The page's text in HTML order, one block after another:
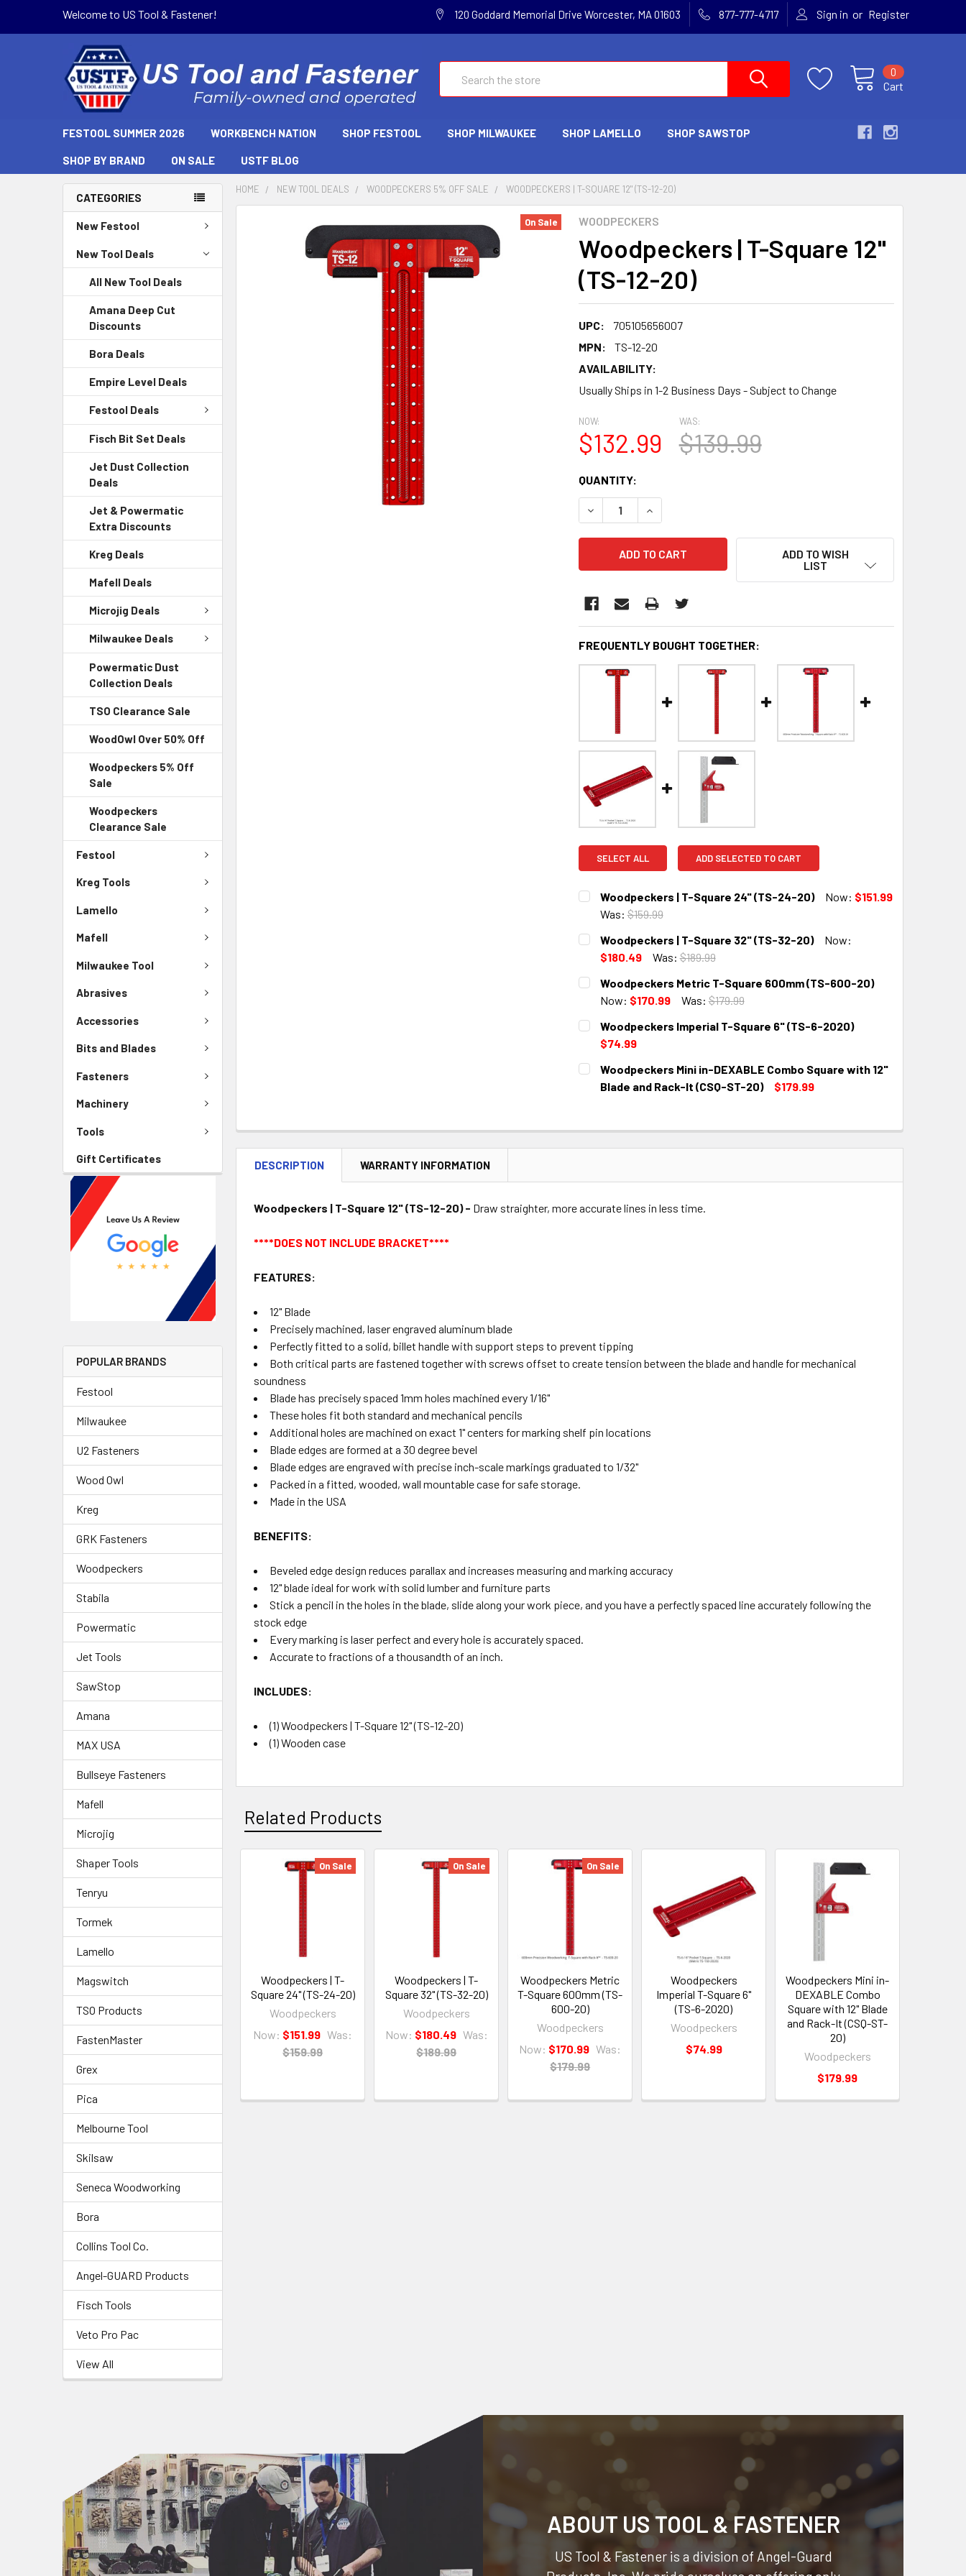
Welcome to US Tool & Fastener! 120 Goddard Memorial Drive Worcester, MA 01603 877-777-4717 Sign in or Register
Cart
0
FESTOOL SUMMER 2026 WORKBENCH NATION SHOP FESTOOL SHOP MILWAUKEE SHOP LAMELLO SHOP SAWSTOP
SHOP BY BRAND ON SALE USTF BLOG
CATEGORIES
New Festool
New Tool Deals
All New Tool Deals
Amana Deep Cut
Discounts
Bora Deals
Empire Level Deals
Festool Deals
Fisch Bit Set Deals
Jet Dust Collection
Deals
Jet & Powermatic
Extra Discounts
Kreg Deals
Mafell Deals
Microjig Deals
Milwaukee Deals
Powermatic Dust
Collection Deals
TSO Clearance Sale
WoodOwl Over 50% Off
Woodpeckers 5% Off
Sale
Woodpeckers
Clearance Sale
Festool
Kreg Tools
Lamello
Mafell
Milwaukee Tool
Abrasives
Accessories
Bits and Blades
Fasteners
Machinery
Tools
Gift Certificates
POPULAR BRANDS
Festool
Milwaukee
U2 Fasteners
Wood Owl
Kreg
GRK Fasteners
Woodpeckers
Stabila
Powermatic
Jet Tools
SawStop
Amana
MAX USA
Bullseye Fasteners
Mafell
Microjig
Shaper Tools
Tenryu
Tormek
Lamello
Magswitch
TSO Products
FastenMaster
Grex
Pica
Melbourne Tool
Skilsaw
Seneca Woodworking
Bora
Collins Tool Co.
Angel-GUARD Products
Fisch Tools
Veto Pro Pac
View All
HOME NEW TOOL DEALS WOODPECKERS 5% OFF SALE WOODPECKERS | T-SQUARE 12" (TS-12-20)
WOODPECKERS
Woodpeckers | T-Square 12"
(TS-12-20)
UPC:
705105656007
MPN:
TS-12-20
AVAILABILITY:
Usually Ships in 1-2 Business Days - Subject to Change
On Sale
NOW:
$132.99
WAS:
$139.99
CURRENT
STOCK:
QUANTITY:
DECREASE QUANTITY:INCREASE QUANTITY:
ADD TO WISH
LIST
FREQUENTLY BOUGHT TOGETHER:
SELECT ALL ADD SELECTED TO CART
Woodpeckers | T-Square 24" (TS-24-20) Now: $151.99
Was: $159.99
CURRENT
STOCK:
QUANTITY:
DECREASE QUANTITY:INCREASE QUANTITY:
Woodpeckers | T-Square 32" (TS-32-20)
Now:
$180.49
Was: $189.99
CURRENT
STOCK:
QUANTITY:
DECREASE QUANTITY:
INCREASE QUANTITY:
Woodpeckers Metric T-Square 600mm (TS-600-20)
Now: $170.99 Was: $179.99
CURRENT
STOCK:
QUANTITY:
DECREASE QUANTITY:
Woodpeckers Imperial T-Square 6" (TS-6-2020)
$74.99
CURRENT
STOCK:
QUANTITY:
DECREASE QUANTITY:INCREASE QUANTITY:
Woodpeckers Mini in-DEXABLE Combo Square with 12"
Blade and Rack-It (CSQ-ST-20)
$179.99
DECREASE QUANTITY:INCREASE QUANTITY:
DESCRIPTION WARRANTY INFORMATION
Woodpeckers | T-Square 12" (TS-12-20) - Draw straighter, more accurate lines in less time.
****DOES NOT INCLUDE BRACKET****
FEATURES:
12" Blade
Precisely machined, laser engraved aluminum blade
Perfectly fitted to a solid, billet handle with support steps to prevent tipping
Both critical parts are fastened together with screws offset to create tension between the blade and handle for mechanical
soundness
Blade has precisely spaced 1mm holes machined every 1/16"
These holes fit both standard and mechanical pencils
Additional holes are machined on exact 1" centers for marking shelf pin locations
Blade edges are formed at a 30 degree bevel
Blade edges are engraved with precise inch-scale markings graduated to 1/32"
Packed in a fitted, wooded, wall mountable case for safe storage.
Made in the USA
BENEFITS:
Beveled edge design reduces parallax and increases measuring and marking accuracy
12" blade ideal for work with solid lumber and furniture parts
Stick a pencil in the holes in the blade, slide along your work piece, and you have a perfectly spaced line accurately following the
stock edge
Every marking is laser perfect and every hole is accurately spaced.
Accurate to fractions of a thousandth of an inch.
INCLUDES:
(1) Woodpeckers | T-Square 12" (TS-12-20)
(1) Wooden case
Related Products
On Sale
Woodpeckers | T-
Square 24" (TS-24-20)
Woodpeckers
Now: $151.99 Was:
$159.99
On Sale
Woodpeckers | T-
Square 32" (TS-32-20)
Woodpeckers
Now: $180.49 Was:
$189.99
On Sale
Woodpeckers Metric
T-Square 600mm (TS-
600-20)
Woodpeckers
Now: $170.99 Was:
$179.99
Woodpeckers
Imperial T-Square 6"
(TS-6-2020)
Woodpeckers
$74.99
Woodpeckers Mini in-
DEXABLE Combo
Square with 12" Blade
and Rack-It (CSQ-ST-
20)
Woodpeckers
$179.99
ABOUT US TOOL & FASTENER
US Tool & Fastener is a division of Angel-Guard